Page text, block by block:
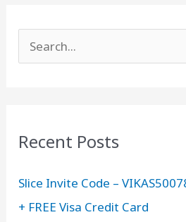
e
c
f
o
Recent Posts
Slice Invite Code –
+ FREE Visa Credit Card